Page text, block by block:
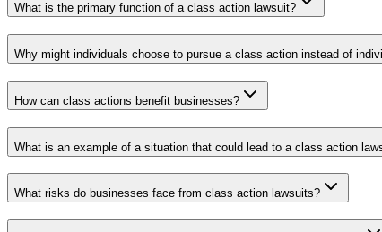
What is the primary function of a class action lawsuit?
Why might individuals choose to pursue a class action instead of
How can class actions benefit businesses?
What is an example of a situation that could lead to a class action
What risks do businesses face from class action lawsuits?